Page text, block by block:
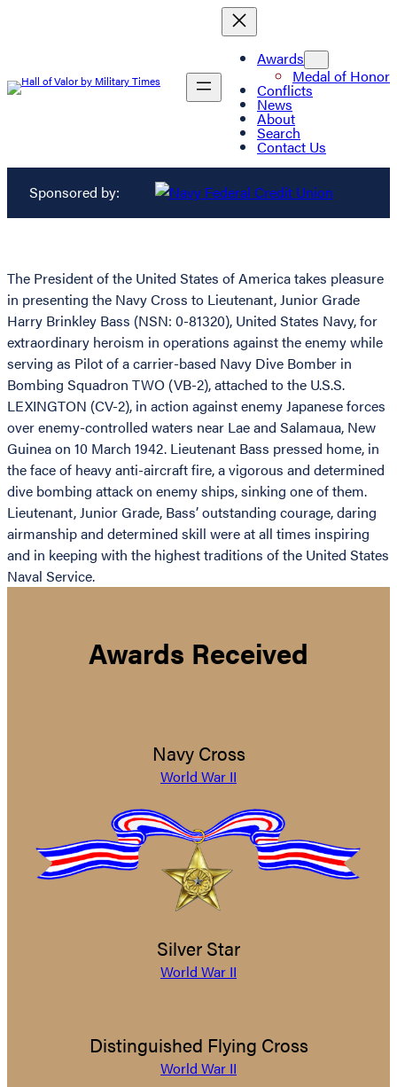
Awards
Medal of Honor
Conflicts
News
About
Search
Contact Us
Sponsored by:
The President of the United States of America takes pleasure
in presenting the Navy Cross to Lieutenant, Junior Grade
Harry Brinkley Bass (NSN: 0-81320), United States Navy, for
extraordinary heroism in operations against the enemy while
serving as Pilot of a carrier-based Navy Dive Bomber in
Bombing Squadron TWO (VB-2), attached to the U.S.S.
LEXINGTON (CV-2), in action against enemy Japanese forces
over enemy-controlled waters near Lae and Salamaua, New
Guinea on 10 March 1942. Lieutenant Bass pressed home, in
the face of heavy anti-aircraft fire, a vigorous and determined
dive bombing attack on enemy ships, sinking one of them.
Lieutenant, Junior Grade, Bass’ outstanding courage, daring
airmanship and determined skill were at all times inspiring
and in keeping with the highest traditions of the United States
Naval Service.
Awards Received
Navy Cross
World War II
Silver Star
World War II
Distinguished Flying Cross
World War II